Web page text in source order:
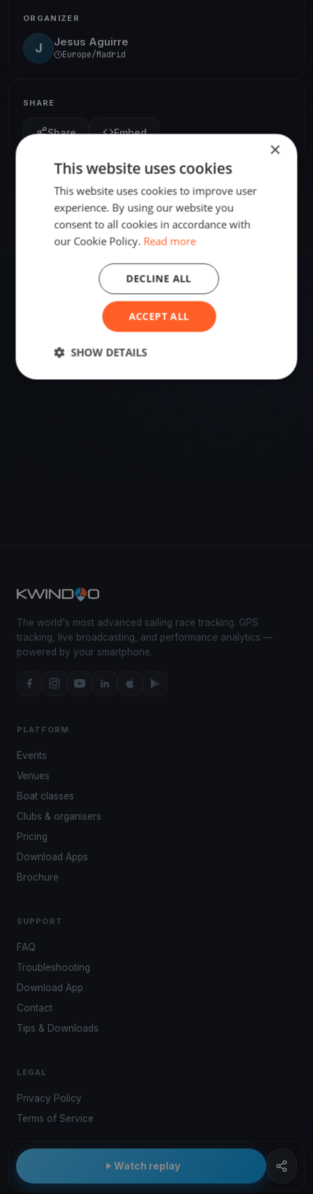
ORGANIZER
J Jesus Aguirre
Europe/Madrid
SHARE
Share Embed
37.26142100, -6.96532177
Sailing destination in Spain.
Watch replay
The world's most advanced sailing race tracking. GPS
tracking, live broadcasting, and performance analytics —
powered by your smartphone.
PLATFORM
Events
Venues
Boat classes
Clubs & organisers
Pricing
Download Apps
Brochure
SUPPORT
FAQ
Troubleshooting
Download App
Contact
Tips & Downloads
LEGAL
Privacy Policy
Terms of Service
© 2026 Kwindoo Hungary Ltd.
×
This website uses cookies
This website uses cookies to improve user
experience. By using our website you
consent to all cookies in accordance with
our Cookie Policy. Read more
ACCEPT ALL
DECLINE ALL
SHOW DETAILS